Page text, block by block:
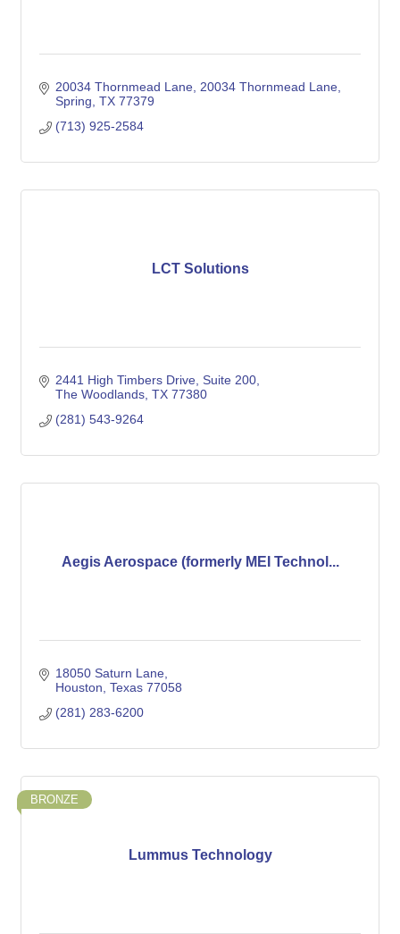
20034 Thornmead Lane 20034 Thornmead Lane
Spring TX 77379
(713) 925-2584
LCT Solutions
2441 High Timbers Drive Suite 200
The Woodlands TX 77380
(281) 543-9264
Aegis Aerospace (formerly MEI Technol...
18050 Saturn Lane
Houston Texas 77058
(281) 283-6200
Lummus Technology
BRONZE